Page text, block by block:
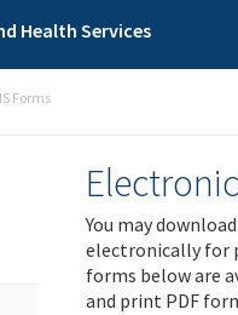
Health Services
Forms
You may
electronically for
forms below are
and print PDF